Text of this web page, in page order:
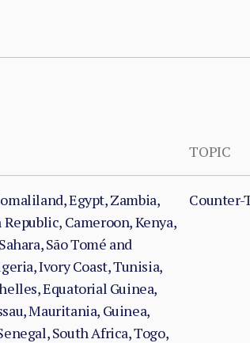
TOPIC
Egypt, Zambia,
Cameroon, Kenya,
São Tomé and
Ivory Coast, Tunisia,
Equatorial Guinea,
Mauritania, Guinea,
South Africa, Togo,
Counter-